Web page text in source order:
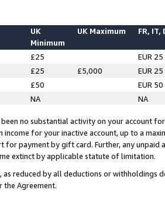
UK
Minimum
UK Maximum FR, IT,
£25
EUR 25
£25 £5,000
EUR 25
£50
EUR 50
NA NA
no substantial activity on your account
income for your inactive account, up to a
for payment by gift card. Further, any
extinct by applicable statute of limitation.
as reduced by all deductions or
the Agreement.